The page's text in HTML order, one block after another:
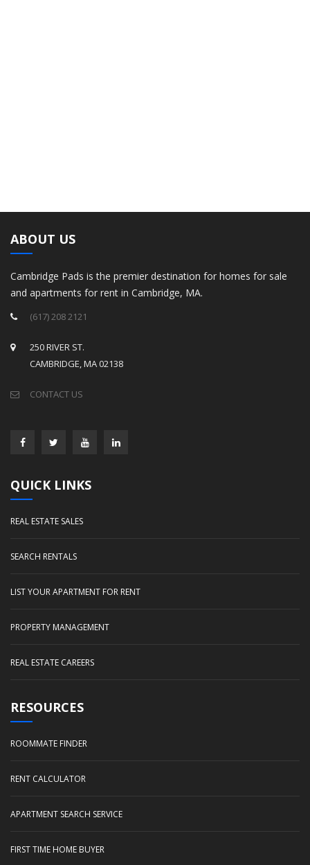
ABOUT US
Cambridge Pads is the premier destination for homes for sale
and apartments for rent in Cambridge, MA.
(617) 208 2121
250 RIVER ST.
CAMBRIDGE, MA 02138
CONTACT US
QUICK LINKS
REAL ESTATE SALES
SEARCH RENTALS
LIST YOUR APARTMENT FOR RENT
PROPERTY MANAGEMENT
REAL ESTATE CAREERS
RESOURCES
ROOMMATE FINDER
RENT CALCULATOR
APARTMENT SEARCH SERVICE
FIRST TIME HOME BUYER